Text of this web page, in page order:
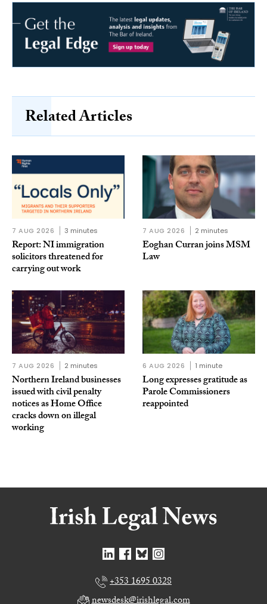
Related Articles
7 AUG 2026 3 minutes
Report: NI immigration
solicitors threatened for
carrying out work
7 AUG 2026 2 minutes
Eoghan Curran joins MSM
Law
7 AUG 2026 2 minutes
Northern Ireland businesses
issued with civil penalty
notices as Home Office
cracks down on illegal
working
6 AUG 2026 1 minute
Long expresses gratitude as
Parole Commissioners
reappointed
+353 1695 0328